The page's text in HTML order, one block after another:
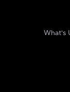
What's